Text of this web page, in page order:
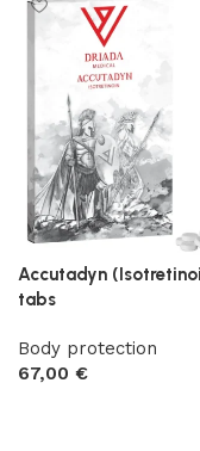
Accutadyn
tabs
Body protection
67,00 €